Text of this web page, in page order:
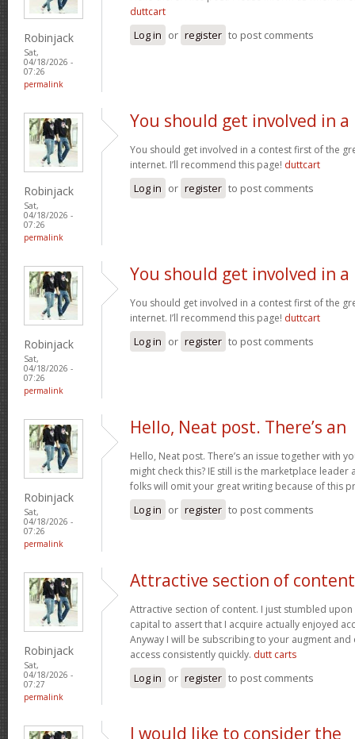
Robinjack
Sat,
04/18/2026 -
07:26
permalink
duttcart
Log in or register to post comments
Robinjack
Sat,
04/18/2026 -
07:26
permalink
You should get involved in a
You should get involved in a contest first of the
internet. I’ll recommend this page! duttcart
Log in or register to post comments
Robinjack
Sat,
04/18/2026 -
07:26
permalink
You should get involved in a
You should get involved in a contest first of the
internet. I’ll recommend this page! duttcart
Log in or register to post comments
Robinjack
Sat,
04/18/2026 -
07:26
permalink
Hello, Neat post. There’s an
Hello, Neat post. There’s an issue together with
might check this? IE still is the marketplace
folks will omit your great writing because of this
Log in or register to post comments
Robinjack
Sat,
04/18/2026 -
07:27
permalink
Attractive section of content
Attractive section of content. I just stumbled
capital to assert that I acquire actually enjoyed
Anyway I will be subscribing to your augment and
access consistently quickly. dutt carts
Log in or register to post comments
I would like to consider the